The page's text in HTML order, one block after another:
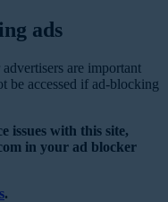
ads
are important
be accessed if ad-blocking
issues with this site,
in your ad blocker
.